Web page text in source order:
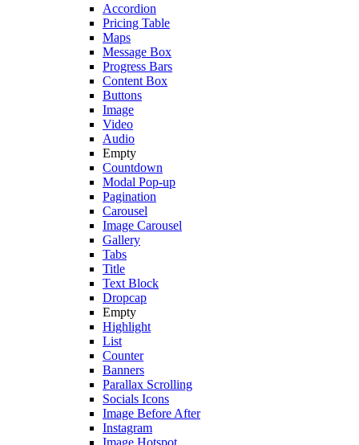
Accordion
Pricing Table
Maps
Message Box
Progress Bars
Content Box
Buttons
Image
Video
Audio
Empty
Countdown
Modal Pop-up
Pagination
Carousel
Image Carousel
Gallery
Tabs
Title
Text Block
Dropcap
Empty
Highlight
List
Counter
Banners
Parallax Scrolling
Socials Icons
Image Before After
Instagram
Image Hotspot